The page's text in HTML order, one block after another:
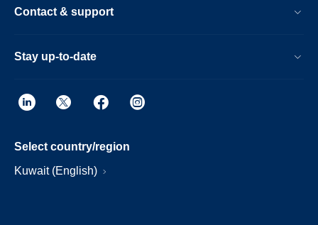
Contact & support
Stay up-to-date
Select country/region
Kuwait (English)